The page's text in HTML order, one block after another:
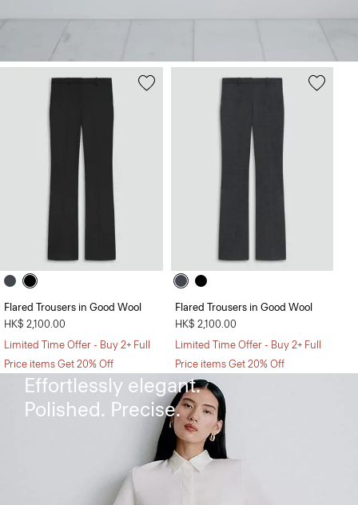
Flared Trousers in Good Wool
HK$ 2,100.00
Limited Time Offer - Buy 2+ Full
Price items Get 20% Off
Flared Trousers in Good Wool
HK$ 2,100.00
Limited Time Offer - Buy 2+ Full
Price items Get 20% Off
The Fitted Shirt
Effortlessly elegant.
Polished. Precise.